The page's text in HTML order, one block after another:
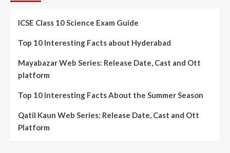
ICSE Class 10 Science Exam Guide
Top 10 Interesting Facts about Hyderabad
Mayabazar Web Series: Release Date, Cast and Ott
platform
Top 10 Interesting Facts About the Summer Season
Qatil Kaun Web Series: Release Date, Cast and Ott
Platform